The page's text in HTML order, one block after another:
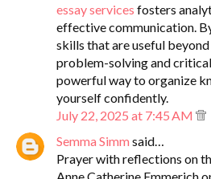
essay services fosters
effective communication.
skills that are useful beyond
problem-solving and critical
powerful way to organize
yourself confidently.
July 22, 2025 at 7:45 AM
Semma Simm said…
Prayer with reflections on